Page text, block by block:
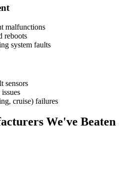
malfunctions
reboots
system faults
sensors
cruise) failures
We've Beaten